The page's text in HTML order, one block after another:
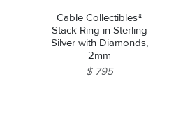
Cable Collectibles®
Stack Ring in Sterling
Silver with Diamonds,
2mm
$ 795